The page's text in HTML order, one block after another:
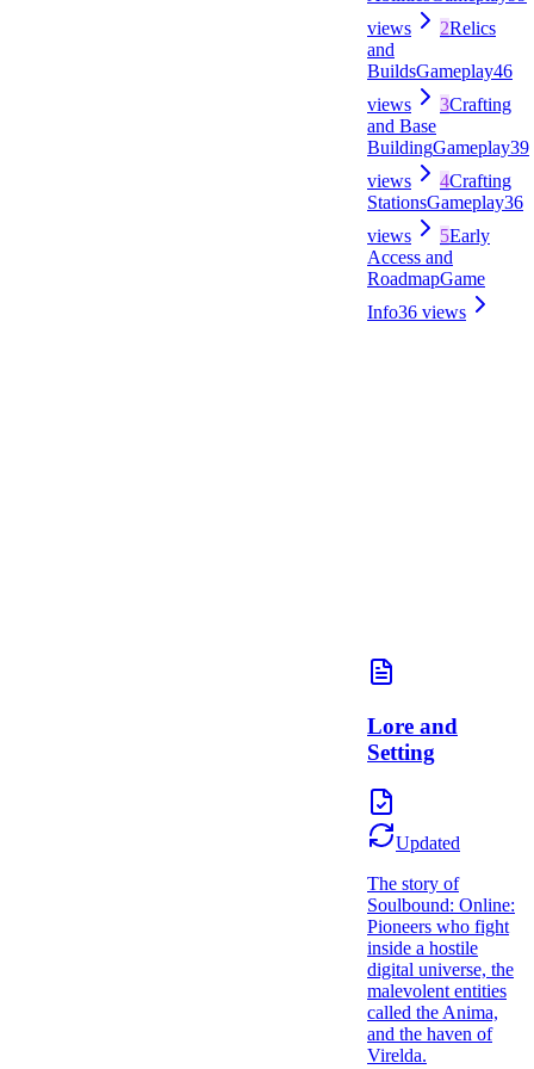
views
2Relics
and
BuildsGameplay46
views
3Crafting
and Base
BuildingGameplay39
views
4Crafting
StationsGameplay36
views
5Early
Access and
RoadmapGame
Info36 views
Lore and
Setting
Updated
The story of
Soulbound: Online:
Pioneers who fight
inside a hostile
digital universe, the
malevolent entities
called the Anima,
and the haven of
Virelda.